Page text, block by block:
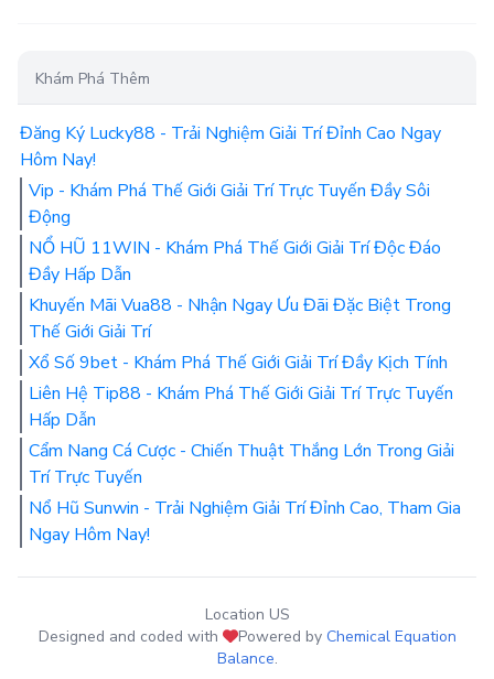
Khám Phá Thêm
Đăng Ký Lucky88 - Trải Nghiệm Giải Trí Đỉnh Cao Ngay
Hôm Nay!
Vip - Khám Phá Thế Giới Giải Trí Trực Tuyến Đầy Sôi
Động
NỔ HŨ 11WIN - Khám Phá Thế Giới Giải Trí Độc Đáo
Đầy Hấp Dẫn
Khuyến Mãi Vua88 - Nhận Ngay Ưu Đãi Đặc Biệt Trong
Thế Giới Giải Trí
Xổ Số 9bet - Khám Phá Thế Giới Giải Trí Đầy Kịch Tính
Liên Hệ Tip88 - Khám Phá Thế Giới Giải Trí Trực Tuyến
Hấp Dẫn
Cẩm Nang Cá Cược - Chiến Thuật Thắng Lớn Trong Giải
Trí Trực Tuyến
Nổ Hũ Sunwin - Trải Nghiệm Giải Trí Đỉnh Cao, Tham Gia
Ngay Hôm Nay!
Location US
Designed and coded with
Powered by Chemical Equation
Balance.